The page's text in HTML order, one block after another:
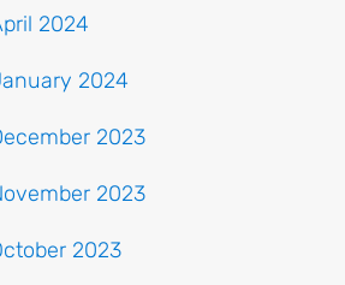
2024
2024
2023
2023
2023